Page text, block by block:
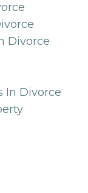
Divorce
In Divorce